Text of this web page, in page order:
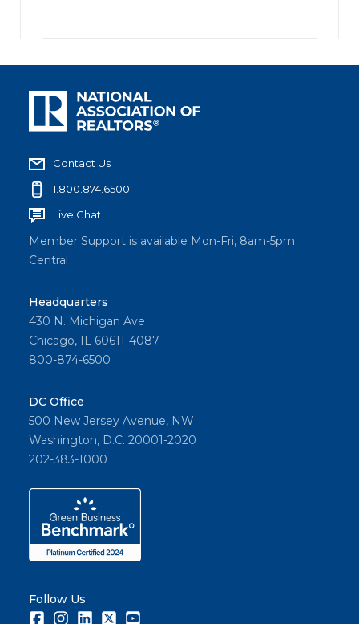
Contact Us
1.800.874.6500
Live Chat
Member Support is available Mon-Fri, 8am-5pm
Central
Headquarters
430 N. Michigan Ave
Chicago, IL 60611-4087
800-874-6500
DC Office
500 New Jersey Avenue, NW
Washington, D.C. 20001-2020
202-383-1000
Follow Us
FacebookInstagramLinkedInTwitter